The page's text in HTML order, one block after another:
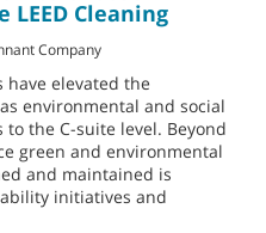
LEED Cleaning
Company
have elevated the
environmental and social
the C-suite level. Beyond
green and environmental
and maintained is
initiatives and